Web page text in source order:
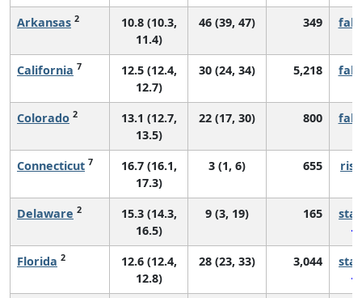
Arkansas 2
10.8 (10.3,
11.4)
46 (39, 47) 349
California 7
12.5 (12.4,
12.7)
30 (24, 34) 5,218
Colorado 2
13.1 (12.7,
13.5)
22 (17, 30) 800
Connecticut 7
16.7 (16.1,
17.3)
3 (1, 6) 655
Delaware 2
15.3 (14.3,
16.5)
9 (3, 19) 165
Florida 2
12.6 (12.4,
12.8)
28 (23, 33) 3,044